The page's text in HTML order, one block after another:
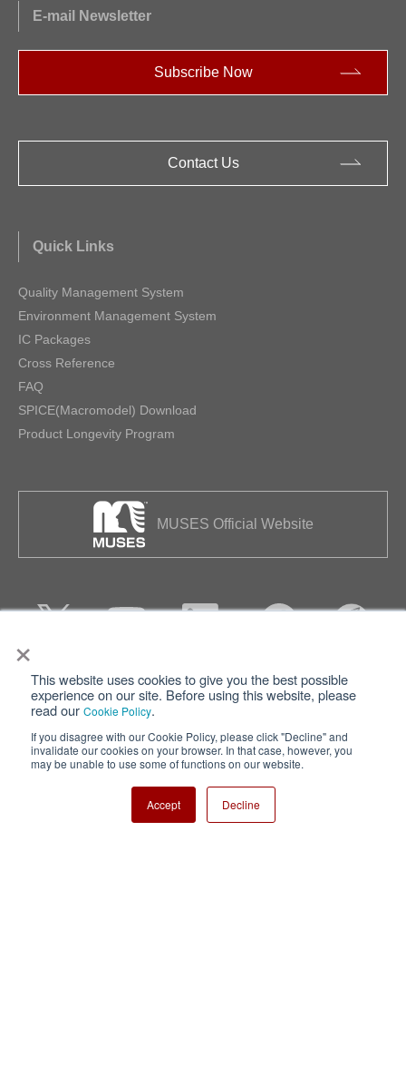
×
This website uses cookies to give you the best possible
experience on our site. Before using this website, please
read our Cookie Policy.
If you disagree with our Cookie Policy, please click "Decline" and
invalidate our cookies on your browser. In that case, however, you
may be unable to use some of functions on our website.
Accept Decline
E-mail Newsletter
Subscribe Now
Contact Us
Quick Links
Quality Management System
Environment Management System
IC Packages
Cross Reference
FAQ
SPICE(Macromodel) Download
Product Longevity Program
MUSES Official Website
Privacy Terms of Use
Cookie Policy
Nisshinbo Holdings Inc.
Copyright ⓒ Nisshinbo Micro Devices Inc. All Rights Reserved.